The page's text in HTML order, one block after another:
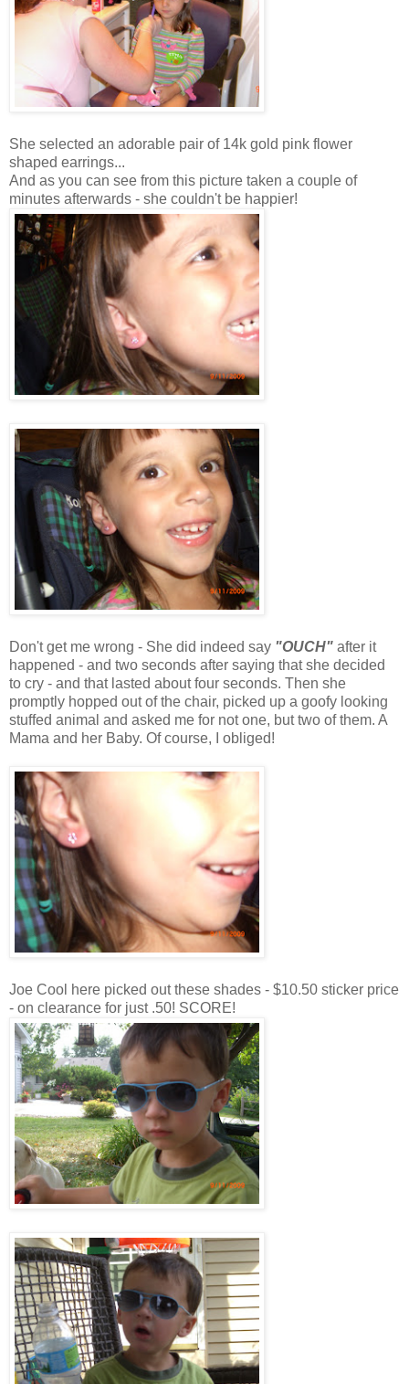
She selected an adorable pair of 14k gold pink flower
shaped earrings...
And as you can see from this picture taken a couple of
minutes afterwards - she couldn't be happier!
Don't get me wrong - She did indeed say "OUCH" after it
happened - and two seconds after saying that she decided
to cry - and that lasted about four seconds. Then she
promptly hopped out of the chair, picked up a goofy looking
stuffed animal and asked me for not one, but two of them. A
Mama and her Baby. Of course, I obliged!
Joe Cool here picked out these shades - $10.50 sticker price
- on clearance for just .50! SCORE!